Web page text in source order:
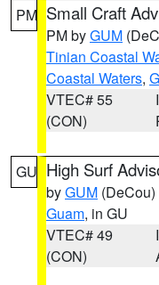
PM Small Craft
PM byGUM
Tinian Coastal
Coastal Waters,
VTEC# 55
(CON)
GU High Surf
byGUM (DeCou)
Guam, in GU
VTEC# 49
(CON)